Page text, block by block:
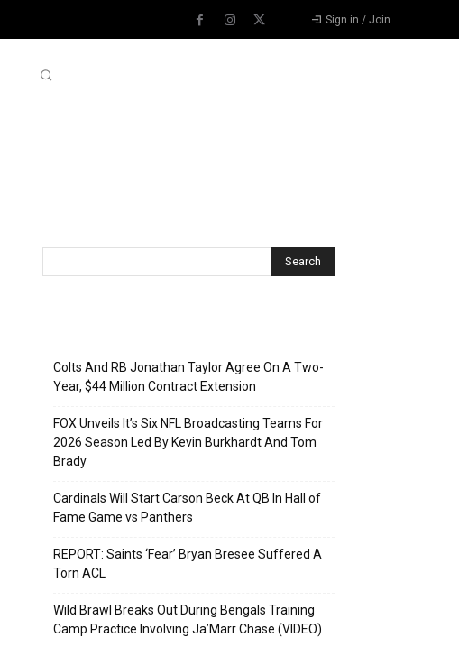
Sign in / Join
Colts And RB Jonathan Taylor Agree On A Two-
Year, $44 Million Contract Extension
FOX Unveils It’s Six NFL Broadcasting Teams For
2026 Season Led By Kevin Burkhardt And Tom
Brady
Cardinals Will Start Carson Beck At QB In Hall of
Fame Game vs Panthers
REPORT: Saints ‘Fear’ Bryan Bresee Suffered A
Torn ACL
Wild Brawl Breaks Out During Bengals Training
Camp Practice Involving Ja’Marr Chase (VIDEO)